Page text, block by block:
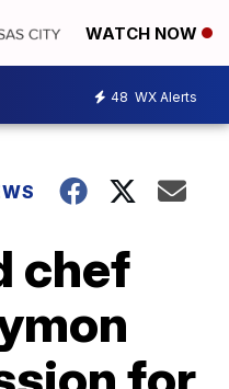
WATCH NOW
48 WX Alerts
chef